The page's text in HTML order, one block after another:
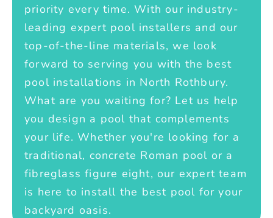
priority every time. With our industry-
leading expert pool installers and our
top-of-the-line materials, we look
forward to serving you with the best
pool installations in North Rothbury.
What are you waiting for? Let us help
you design a pool that complements
your life. Whether you're looking for a
traditional, concrete Roman pool or a
fibreglass figure eight, our expert team
is here to install the best pool for your
backyard oasis.